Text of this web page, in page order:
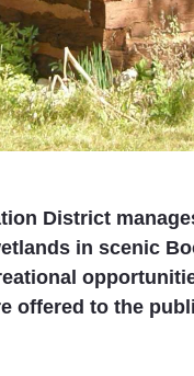
District
in scenic
offered to the